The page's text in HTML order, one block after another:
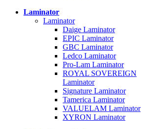
Laminator
Laminator
Daige Laminator
EPIC Laminator
GBC Laminator
Ledco Laminator
Pro-Lam Laminator
ROYAL SOVEREIGN
Laminator
Signature Laminator
Tamerica Laminator
VALUELAM Laminator
XYRON Laminator